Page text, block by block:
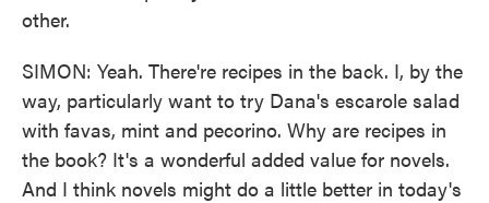
other.
SIMON: Yeah. There're recipes in the back. I, by the
way, particularly want to try Dana's escarole salad
with favas, mint and pecorino. Why are recipes in
the book? It's a wonderful added value for novels.
And I think novels might do a little better in today's